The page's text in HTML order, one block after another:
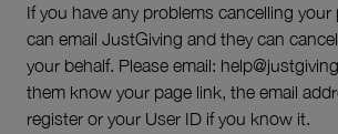
If you have any problems cancelling your
can email JustGiving and they can
your behalf. Please email:
them know your page link, the email
register or your User ID if you know it.